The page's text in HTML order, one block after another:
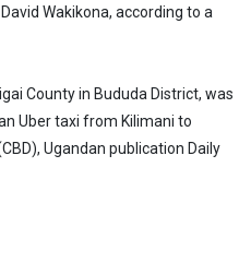
Wakikona, according to a
County in Bududa District, was
Uber taxi from Kilimani to
Ugandan publication Daily